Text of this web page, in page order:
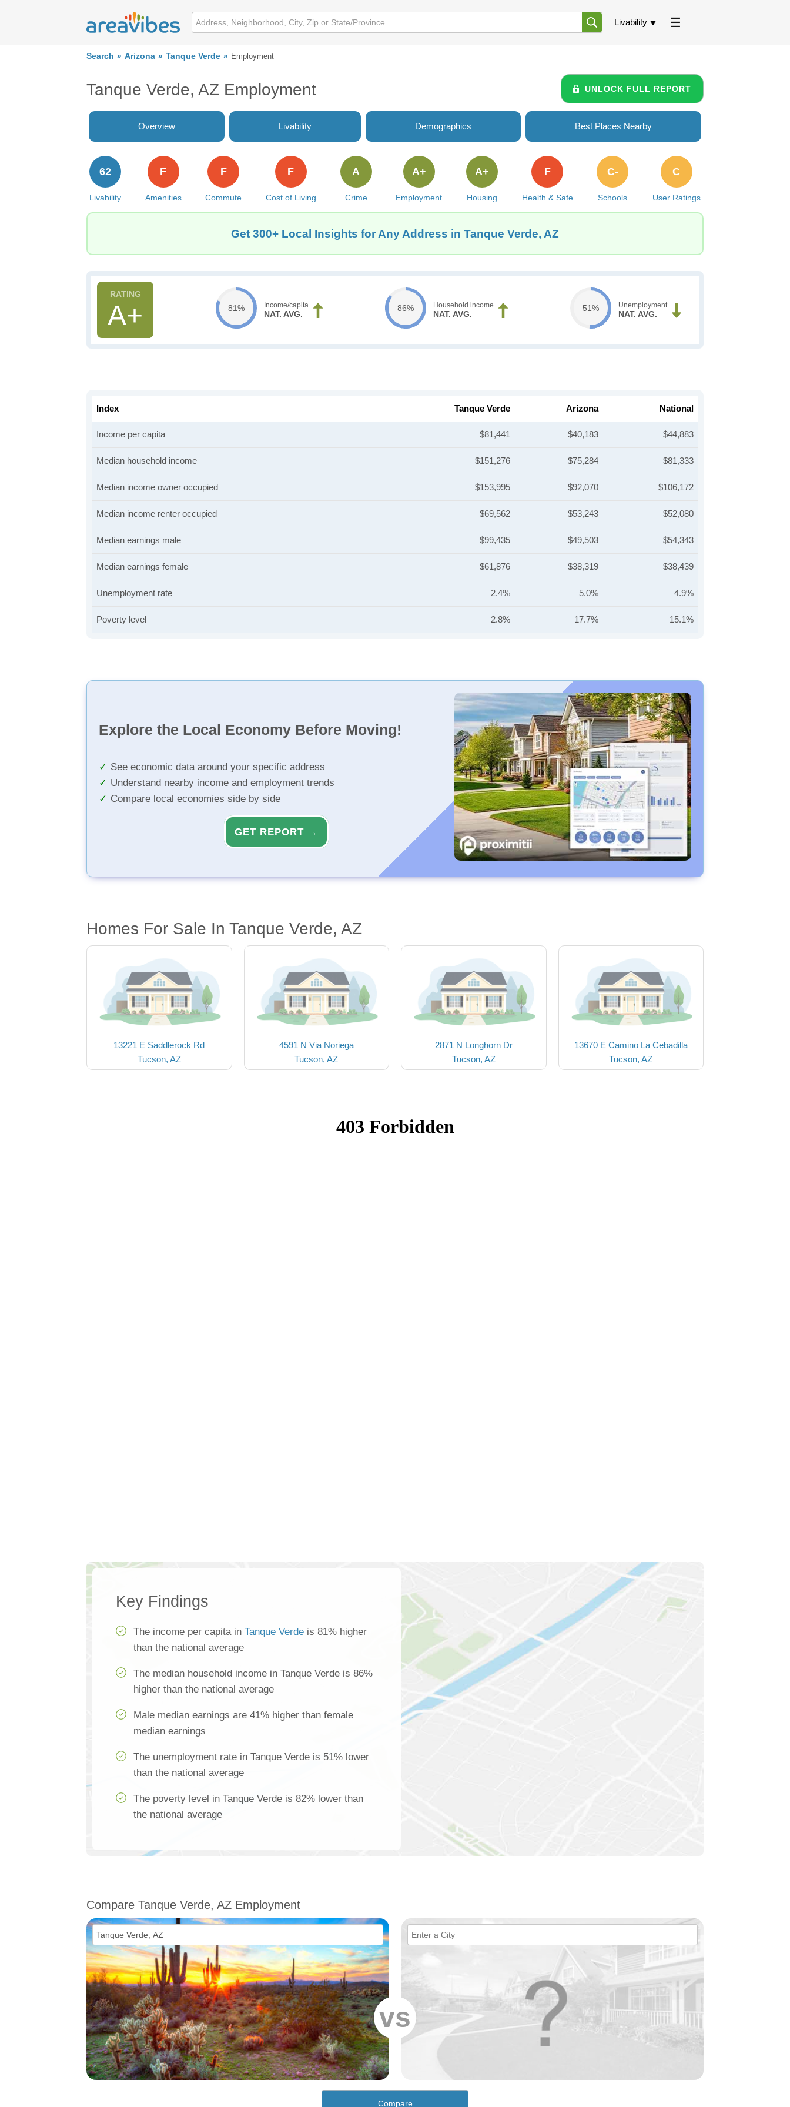
Livability
Search Arizona Tanque Verde Employment
Tanque Verde, AZ Employment UNLOCK FULL REPORT
Overview Livability Demographics Best Places Nearby
Livability
62
Amenities
F
Commute
F
Cost of Living
F
Crime
A
Employment
A+
Housing
A+
Health & Safe
F
Schools
C-
User Ratings
C
Get 300+ Local Insights for Any Address in Tanque Verde, AZ
A+ 81% Income/capita
NAT. AVG.
86% Household income
NAT. AVG.
51% Unemployment
NAT. AVG.
Index Tanque Verde Arizona National
Income per capita $81,441 $40,183 $44,883
Median household income $151,276 $75,284 $81,333
Median income owner occupied $153,995 $92,070 $106,172
Median income renter occupied $69,562 $53,243 $52,080
Median earnings male $99,435 $49,503 $54,343
Median earnings female $61,876 $38,319 $38,439
Unemployment rate 2.4% 5.0% 4.9%
Poverty level 2.8% 17.7% 15.1%
Explore the Local Economy Before Moving!
See economic data around your specific address
Understand nearby income and employment trends
Compare local economies side by side
GET REPORT →
Homes For Sale In Tanque Verde, AZ
13221 E Saddlerock Rd
Tucson, AZ
4591 N Via Noriega
Tucson, AZ
2871 N Longhorn Dr
Tucson, AZ
13670 E Camino La Cebadilla
Tucson, AZ
Key Findings
The income per capita in Tanque Verde is 81% higher
than the national average
The median household income in Tanque Verde is 86%
higher than the national average
Male median earnings are 41% higher than female
median earnings
The unemployment rate in Tanque Verde is 51% lower
than the national average
The poverty level in Tanque Verde is 82% lower than
the national average
Compare Tanque Verde, AZ Employment
vs
Compare